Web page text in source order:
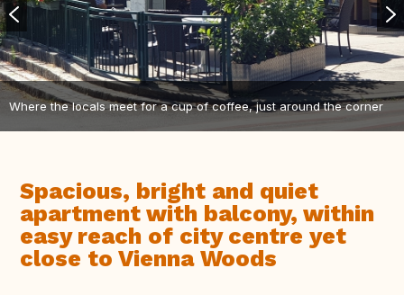
Where the locals meet for a cup of coffee, just around the corner
Spacious, bright and quiet
apartment with balcony, within
easy reach of city centre yet
close to Vienna Woods